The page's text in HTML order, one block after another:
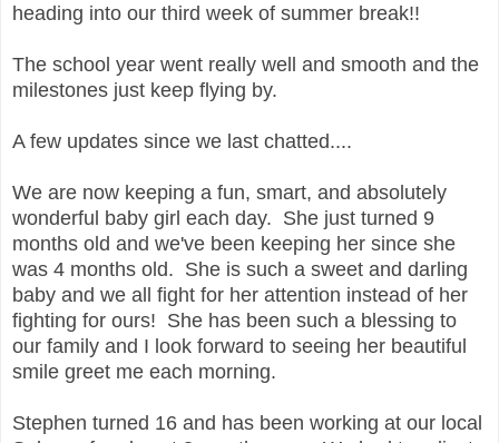
heading into our third week of summer break!!
The school year went really well and smooth and the
milestones just keep flying by.
A few updates since we last chatted....
We are now keeping a fun, smart, and absolutely
wonderful baby girl each day. She just turned 9
months old and we've been keeping her since she
was 4 months old. She is such a sweet and darling
baby and we all fight for her attention instead of her
fighting for ours! She has been such a blessing to
our family and I look forward to seeing her beautiful
smile greet me each morning.
Stephen turned 16 and has been working at our local